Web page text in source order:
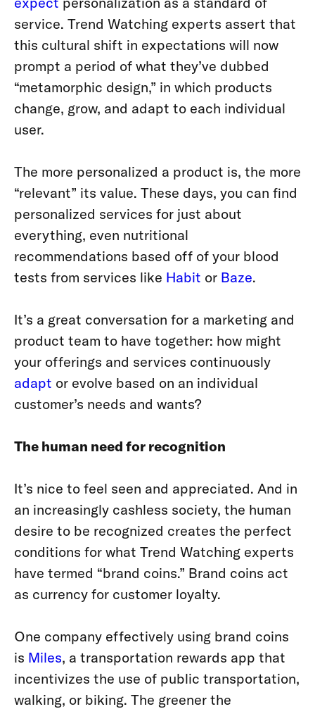
service. Trend Watching experts assert that
this cultural shift in expectations will now
prompt a period of what they’ve dubbed
“metamorphic design,” in which products
change, grow, and adapt to each individual
user.
The more personalized a product is, the more
“relevant” its value. These days, you can find
personalized services for just about
everything, even nutritional
recommendations based off of your blood
tests from services like Habit or Baze.
It’s a great conversation for a marketing and
product team to have together: how might
your offerings and services continuously
adapt or evolve based on an individual
customer’s needs and wants?
The human need for recognition
It’s nice to feel seen and appreciated. And in
an increasingly cashless society, the human
desire to be recognized creates the perfect
conditions for what Trend Watching experts
have termed “brand coins.” Brand coins act
as currency for customer loyalty.
One company effectively using brand coins
is Miles, a transportation rewards app that
incentivizes the use of public transportation,
walking, or biking. The greener the